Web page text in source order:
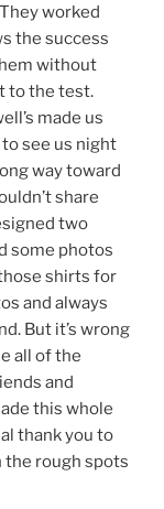
worked
the success
without
to the test.
made us
see us night
way toward
share
two
some photos
shirts for
and always
But it’s wrong
all of the
and
this whole
thank you to
the rough spots